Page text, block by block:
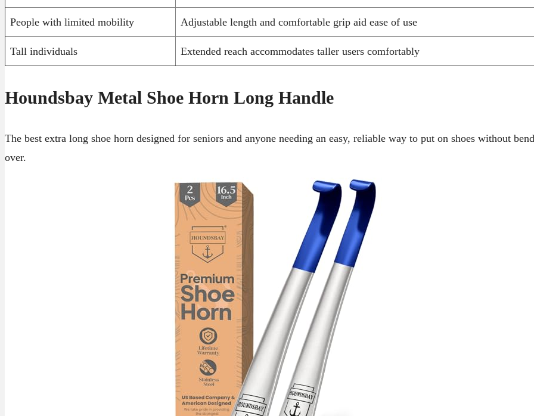
People with limited mobility Adjustable length and comfortable grip aid ease of use
Tall individuals Extended reach accommodates taller users comfortably
Houndsbay Metal Shoe Horn Long Handle
The best extra long shoe horn designed for seniors and anyone needing an easy, reliable way to put on shoes without
over.